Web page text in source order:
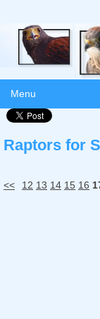
Menu
Raptors for
<< 12 13 14 15 16